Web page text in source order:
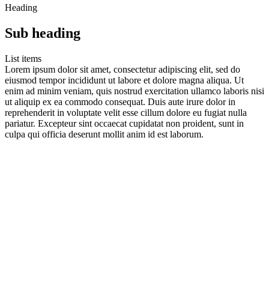
Heading
Sub heading
List items
Lorem ipsum dolor sit amet, consectetur adipiscing elit, sed do
eiusmod tempor incididunt ut labore et dolore magna aliqua. Ut
enim ad minim veniam, quis nostrud exercitation ullamco laboris nisi
ut aliquip ex ea commodo consequat. Duis aute irure dolor in
reprehenderit in voluptate velit esse cillum dolore eu fugiat nulla
pariatur. Excepteur sint occaecat cupidatat non proident, sunt in
culpa qui officia deserunt mollit anim id est laborum.